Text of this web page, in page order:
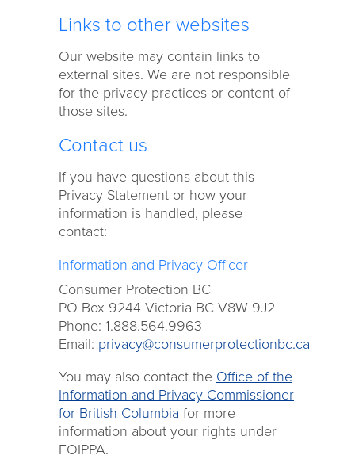
Links to other websites
Our website may contain links to
external sites. We are not responsible
for the privacy practices or content of
those sites.
Contact us
If you have questions about this
Privacy Statement or how your
information is handled, please
contact:
Information and Privacy Officer
Consumer Protection BC
PO Box 9244 Victoria BC V8W 9J2
Phone: 1.888.564.9963
Email: privacy@consumerprotectionbc.ca
You may also contact the Office of the
Information and Privacy Commissioner
for British Columbia for more
information about your rights under
FOIPPA.